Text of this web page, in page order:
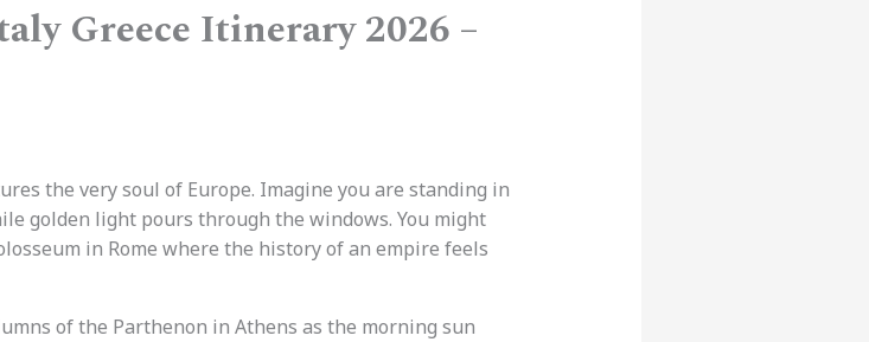
Greece Itinerary 2026 –
the very soul of Europe. Imagine you are standing in
golden light pours through the windows. You might
in Rome where the history of an empire feels
of the Parthenon in Athens as the morning sun